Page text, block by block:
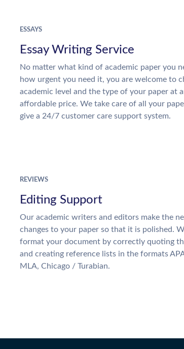
ESSAYS
Essay Writing Service
No matter what kind of academic paper you
how urgent you need it, you are welcome to
academic level and the type of your paper at
affordable price. We take care of all your
give a 24/7 customer care support system.
REVIEWS
Editing Support
Our academic writers and editors make the
changes to your paper so that it is polished.
format your document by correctly quoting
and creating reference lists in the formats
MLA, Chicago / Turabian.